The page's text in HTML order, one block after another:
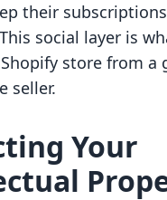
their
social layer is
store from a
seller.
Your